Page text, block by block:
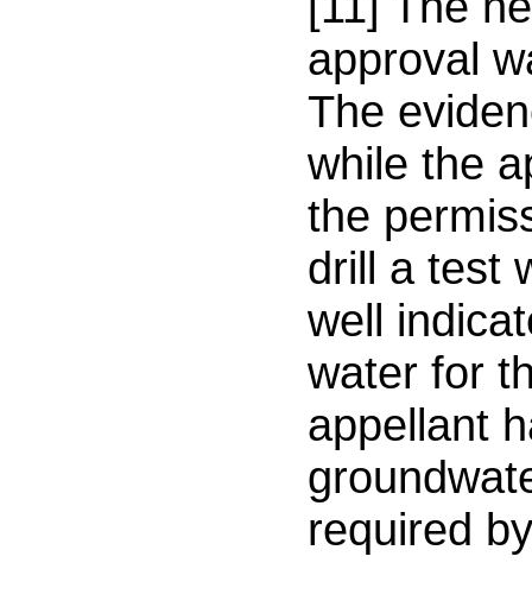
approval
The
while the
the
drill a test
well
water for
appellant
required